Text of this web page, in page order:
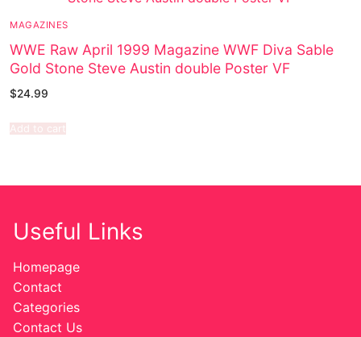
MAGAZINES
WWE Raw April 1999 Magazine WWF Diva Sable
Gold Stone Steve Austin double Poster VF
$24.99
Add to cart
Useful Links
Homepage
Contact
Categories
Contact Us